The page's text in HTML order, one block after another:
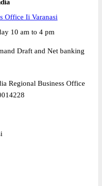
Office Ii Varanasi
10 am to 4 pm
Draft and Net banking
Regional Business Office